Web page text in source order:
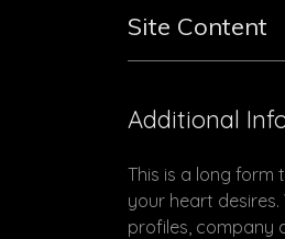
Site Content
Additional
This is a long
your heart
profiles, company